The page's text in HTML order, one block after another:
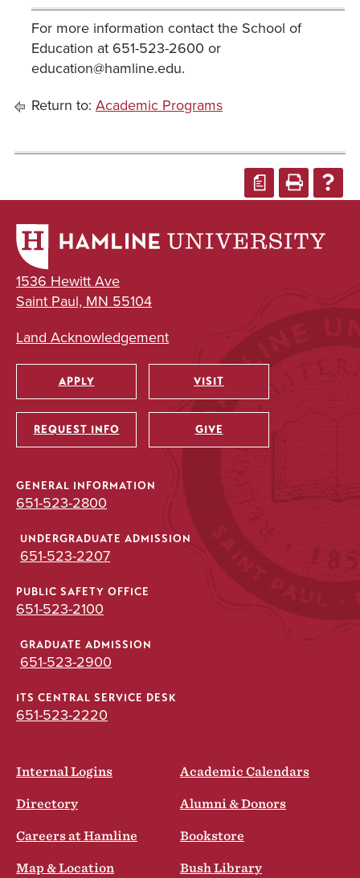
For more information contact the School of
Education at 651-523-2600 or
education@hamline.edu.
Return to: Academic Programs
a
1536 Hewitt Ave
Saint Paul, MN 55104
Land Acknowledgement
Utility
APPLY VISIT
REQUEST INFO GIVE
GENERAL INFORMATION
651-523-2800
UNDERGRADUATE ADMISSION
651-523-2207
PUBLIC SAFETY OFFICE
651-523-2100
GRADUATE ADMISSION
651-523-2900
ITS CENTRAL SERVICE DESK
651-523-2220
Internal Logins Academic Calendars
Directory Alumni & Donors
Careers at Hamline Bookstore
Map & Location Bush Library